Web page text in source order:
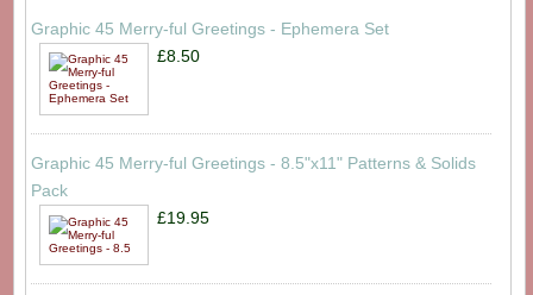
Graphic 45 Merry-ful Greetings - Ephemera Set
£8.50
Graphic 45 Merry-ful Greetings - 8.5"x11" Patterns & Solids
Pack
£19.95